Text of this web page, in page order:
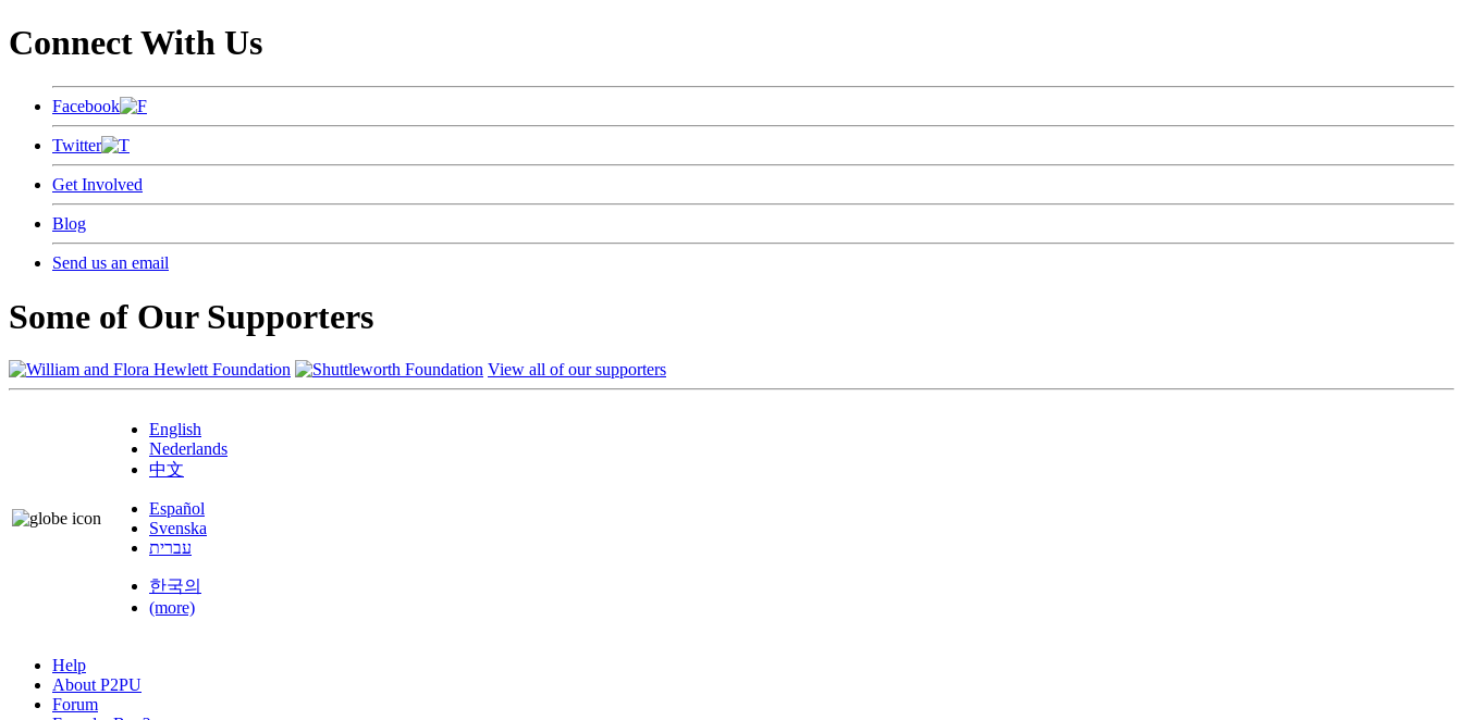
Connect With Us
Facebook
Twitter
Get Involved
Blog
Send us an email
Some of Our Supporters
View all of our supporters
English
Nederlands
中文
Español
Svenska
עברית
한국의
(more)
Help
About P2PU
Forum